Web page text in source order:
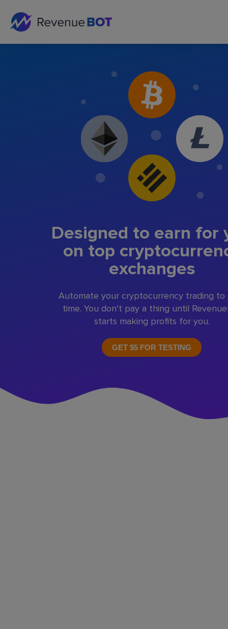
Designed to earn for
on top
exchanges
Automate your cryptocurrency trading to
time. You don't pay a thing until
starts making profits for you.
GET $5 FOR TESTING